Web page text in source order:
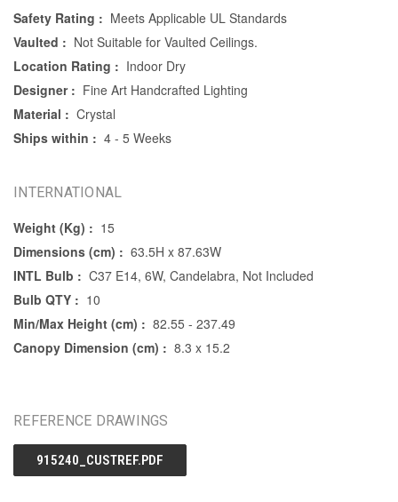
Safety Rating : Meets Applicable UL Standards
Vaulted : Not Suitable for Vaulted Ceilings.
Location Rating : Indoor Dry
Designer : Fine Art Handcrafted Lighting
Material : Crystal
Ships within : 4 - 5 Weeks
INTERNATIONAL
Weight (Kg) : 15
Dimensions (cm) : 63.5H x 87.63W
INTL Bulb : C37 E14, 6W, Candelabra, Not Included
Bulb QTY : 10
Min/Max Height (cm) : 82.55 - 237.49
Canopy Dimension (cm) : 8.3 x 15.2
REFERENCE DRAWINGS
915240_CUSTREF.PDF